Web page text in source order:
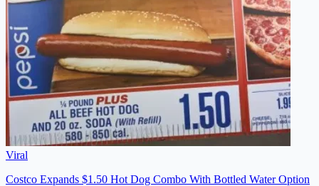
Viral
Costco Expands $1.50 Hot Dog Combo With Bottled Water Option